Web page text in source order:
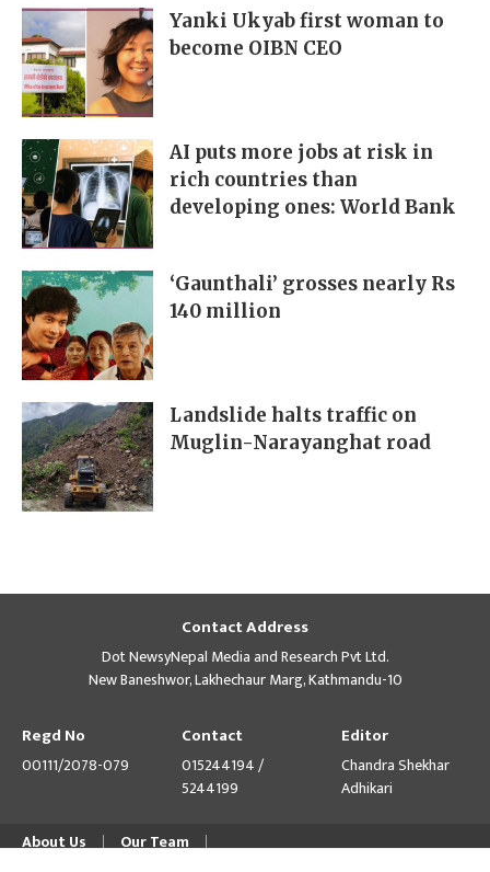
Yanki Ukyab first woman to
become OIBN CEO
AI puts more jobs at risk in
rich countries than
developing ones: World Bank
‘Gaunthali’ grosses nearly Rs
140 million
Landslide halts traffic on
Muglin-Narayanghat road
Contact Address
Dot NewsyNepal Media and Research Pvt Ltd.
New Baneshwor, Lakhechaur Marg, Kathmandu-10
Regd No
00111/2078-079
Contact
015244194 /
5244199
Editor
Chandra Shekhar
Adhikari
About Us
Our Team